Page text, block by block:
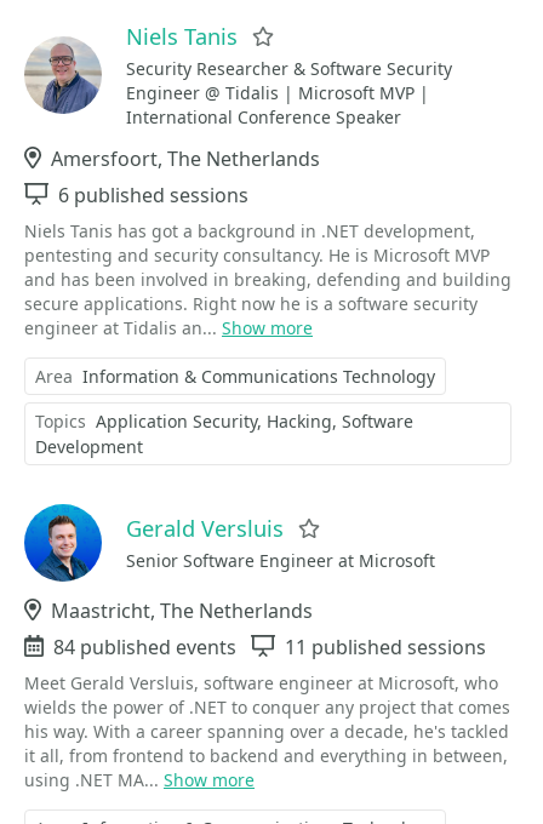
Niels Tanis
Security Researcher & Software Security
Engineer @ Tidalis | Microsoft MVP |
International Conference Speaker
Location
Amersfoort, The Netherlands
Sessions
6 published sessions
Niels Tanis has got a background in .NET development,
pentesting and security consultancy. He is Microsoft MVP
and has been involved in breaking, defending and building
secure applications. Right now he is a software security
engineer at Tidalis an... Show more
Area Information & Communications Technology
Topics Application Security Hacking Software
Development
Gerald Versluis
Senior Software Engineer at Microsoft
Location
Maastricht, The Netherlands
Events
84 published events Sessions
11 published sessions
Meet Gerald Versluis, software engineer at Microsoft, who
wields the power of .NET to conquer any project that comes
his way. With a career spanning over a decade, he's tackled
it all, from frontend to backend and everything in between,
using .NET MA... Show more